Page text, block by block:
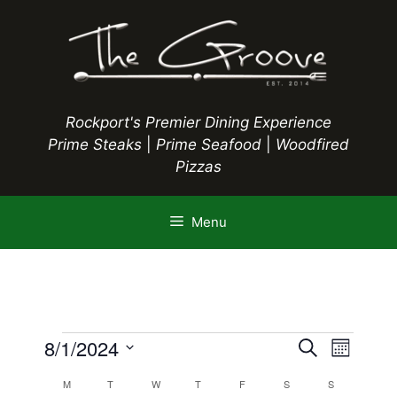
Rockport's Premier Dining Experience
Prime Steaks
Prime Seafood
Woodfired
Pizzas
Menu
Events
E
S
E
M
n
8/1/2024
MMONDAY
TTUESDAYWWEDNESDAY
T THURSDAY
F S SATURDAY
SSUNDAY